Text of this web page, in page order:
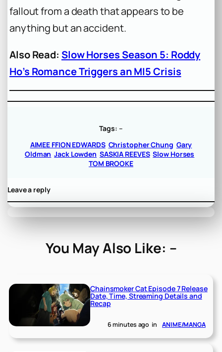
fallout from a death that appears to be
anything but an accident.
Also Read: Slow Horses Season 5: Roddy
Ho’s Romance Triggers an MI5 Crisis
Tags: –
AIMEE FFION EDWARDS Christopher Chung Gary
Oldman Jack Lowden SASKIA REEVES Slow Horses
TOM BROOKE
Leave a reply
You May Also Like: –
Chainsmoker Cat Episode 7 Release
Date, Time, Streaming Details and
Recap
6 minutes ago in ANIME/MANGA